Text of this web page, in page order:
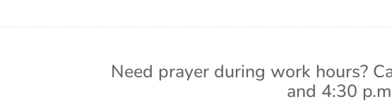
Need prayer during work hours?
and 4:30